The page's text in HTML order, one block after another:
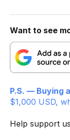
Want to see
P.S. — Buying
$1,000 USD,
Help support